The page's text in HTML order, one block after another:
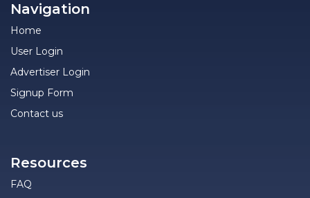
Navigation
Home
User Login
Advertiser Login
Signup Form
Contact us
Resources
FAQ